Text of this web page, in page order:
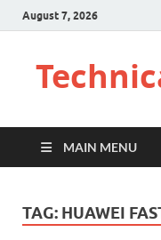
August 7, 2026
MAIN MENU
TAG: HUAWEI